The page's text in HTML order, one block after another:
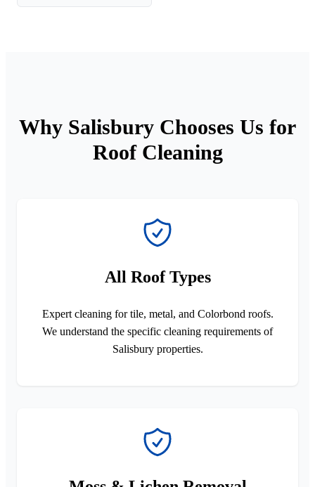
Why Salisbury Chooses Us for
Roof Cleaning
All Roof Types
Expert cleaning for tile, metal, and Colorbond roofs.
We understand the specific cleaning requirements of
Salisbury properties.